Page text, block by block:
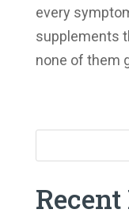
every
supplements
none of them